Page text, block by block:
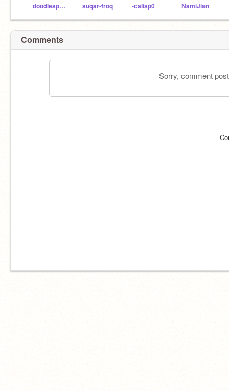
doodlesprout- suqar-froq -calisp0 NamiJian
Comments
Sorry, comment